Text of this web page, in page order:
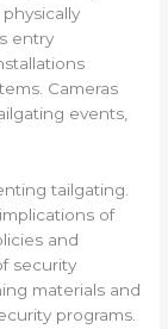
entry
Cameras
events,
tailgating.
of
and
security
materials and
programs.